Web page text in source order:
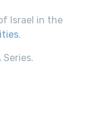
Israel in the
.